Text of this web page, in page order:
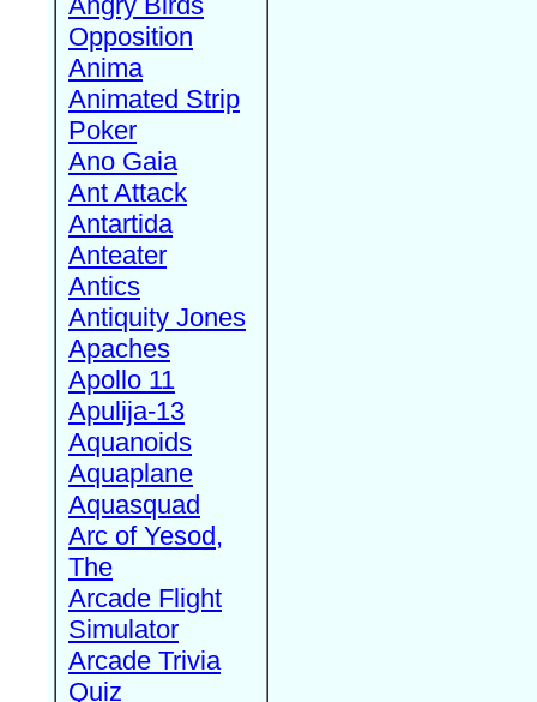
Opposition
Anima
Animated Strip
Poker
Ano Gaia
Ant Attack
Antartida
Anteater
Antics
Antiquity Jones
Apaches
Apollo 11
Apulija-13
Aquanoids
Aquaplane
Aquasquad
Arc of Yesod,
The
Arcade Flight
Simulator
Arcade Trivia
Quiz